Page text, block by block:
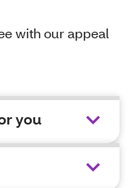
with our appeal
you